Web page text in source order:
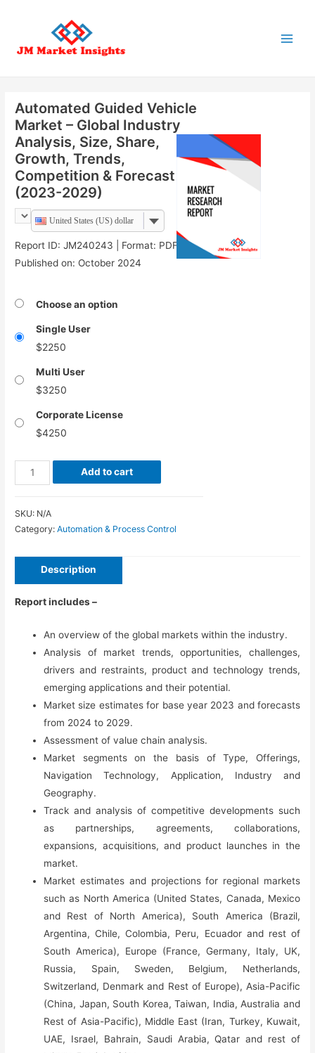
Automated Guided Vehicle
Market – Global Industry
Analysis, Size, Share,
Growth, Trends,
Competition & Forecast
(2023-2029)
United States (US) dollar
Report ID: JM240243 | Format: PDF |
Published on: October 2024
Choose an option
Single User
$2250
Multi User
$3250
Corporate License
$4250
Automated
Guided
Market
Global
Industry
Size,
Add to cart
SKU: N/A
Category:Automation & Process Control
Description
Report includes –
An overview of the global markets within the industry.
Analysis of market trends, opportunities, challenges,
drivers and restraints, product and technology trends,
emerging applications and their potential.
Market size estimates for base year 2023 and forecasts
from 2024 to 2029.
Assessment of value chain analysis.
Market segments on the basis of Type, Offerings,
Navigation Technology, Application, Industry and
Geography.
Track and analysis of competitive developments such
as partnerships, agreements, collaborations,
expansions, acquisitions, and product launches in the
market.
Market estimates and projections for regional markets
such as North America (United States, Canada, Mexico
and Rest of North America), South America (Brazil,
Argentina, Chile, Colombia, Peru, Ecuador and rest of
South America), Europe (France, Germany, Italy, UK,
Russia, Spain, Sweden, Belgium, Netherlands,
Switzerland, Denmark and Rest of Europe), Asia-Pacific
(China, Japan, South Korea, Taiwan, India, Australia and
Rest of Asia-Pacific), Middle East (Iran, Turkey, Kuwait,
UAE, Israel, Bahrain, Saudi Arabia, Qatar and rest of